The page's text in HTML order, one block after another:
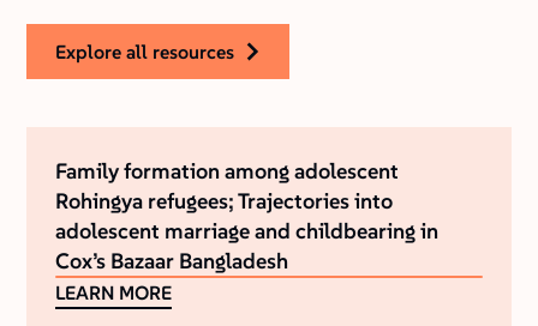
explore all resources
Family formation among adolescent
Rohingya refugees; Trajectories into
adolescent marriage and childbearing in
Cox’s Bazaar Bangladesh
LEARN MORE